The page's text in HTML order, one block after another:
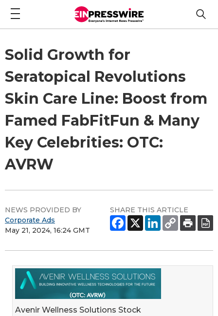
Solid Growth for
Seratopical Revolutions
Skin Care Line: Boost from
Famed FabFitFun & Many
Key Celebrities: OTC:
AVRW
NEWS PROVIDED BY
Corporate Ads
May 21, 2024, 16:24 GMT
SHARE THIS ARTICLE
Avenir Wellness Solutions Stock